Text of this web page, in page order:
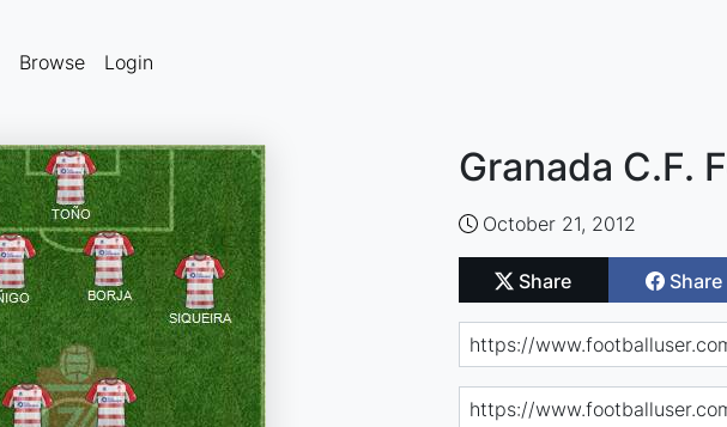
Browse Login
Granada C.F.
October 21, 2012
Share Share